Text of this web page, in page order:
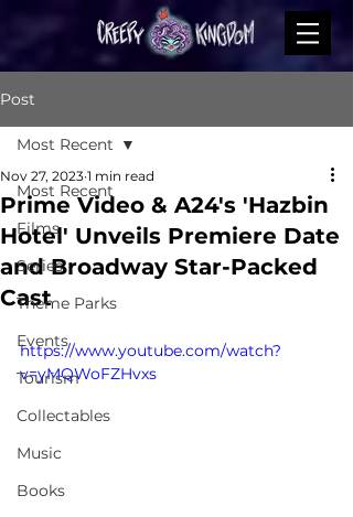
Post
Most Recent
Films
Series
Theme Parks
Events
Tourism
Collectables
Music
Books
Most Recent
Prime Video & A24's 'Hazbin
Hotel' Unveils Premiere Date
and Broadway Star-Packed
Cast
Nov 27, 2023 1 min read
https://www.youtube.com/watch?
v=yMQWoFZHvxs